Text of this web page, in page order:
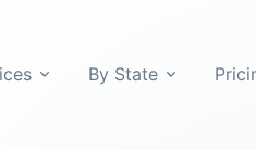
By State